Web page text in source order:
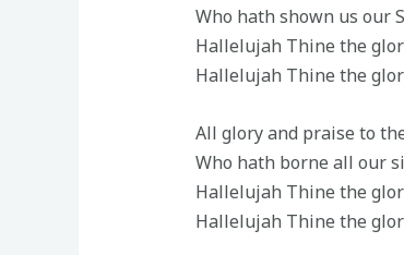
Who hath shown us our
Hallelujah Thine the
Hallelujah Thine the
All glory and praise to
Who hath borne all our
Hallelujah Thine the
Hallelujah Thine the